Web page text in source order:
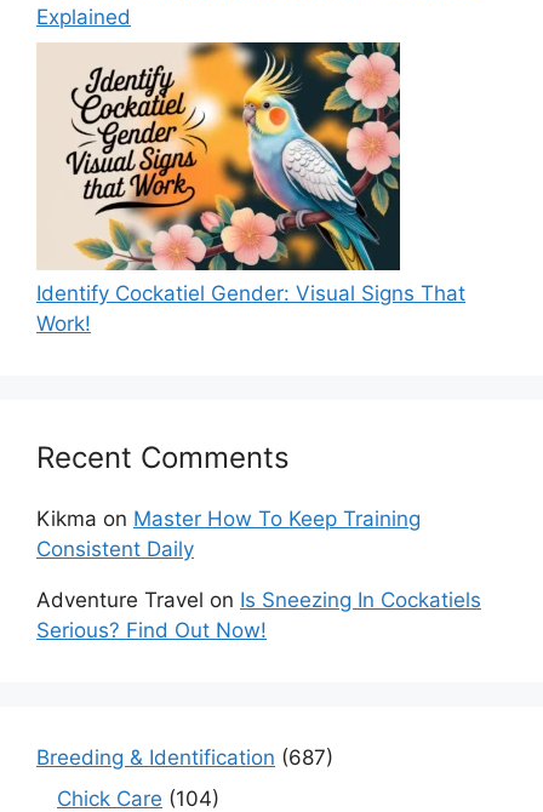
Explained
Identify Cockatiel Gender: Visual Signs That
Work!
Recent Comments
Kikma on Master How To Keep Training
Consistent Daily
Adventure Travel on Is Sneezing In Cockatiels
Serious? Find Out Now!
Breeding & Identification (687)
Chick Care (104)